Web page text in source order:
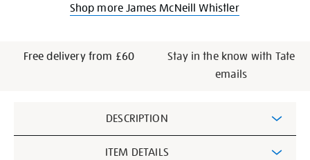
Shop more James McNeill Whistler
Free delivery from £60
Stay in the know with Tate
emails
Information
DESCRIPTION
ITEM DETAILS